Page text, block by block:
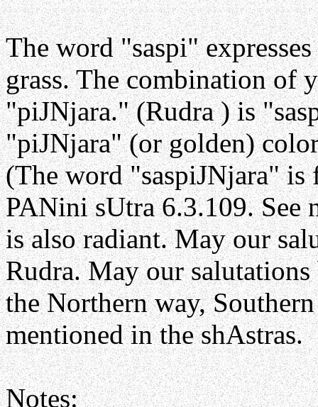
The word "saspi"
grass. The combination of
"piJNjara." (Rudra ) is
"piJNjara" (or golden)
(The word "saspiJNjara" is
PANini sUtra 6.3.109. See
is also radiant. May our
Rudra. May our
the Northern way,
mentioned in the shAstras.
Notes: